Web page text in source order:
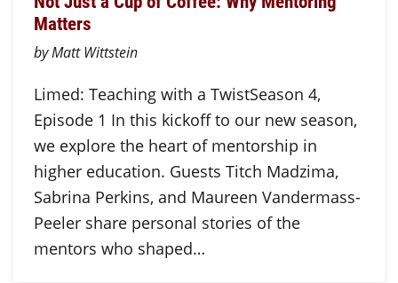
Matters
by Matt Wittstein
Limed: Teaching with a TwistSeason 4,
Episode 1 In this kickoff to our new season,
we explore the heart of mentorship in
higher education. Guests Titch Madzima,
Sabrina Perkins, and Maureen Vandermass-
Peeler share personal stories of the
mentors who shaped…